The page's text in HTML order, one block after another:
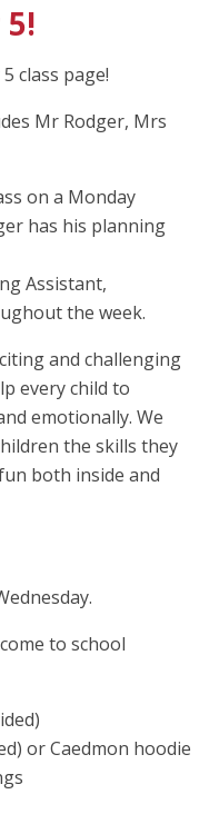
class page!
Mr Rodger, Mrs
on a Monday
has his planning
Assistant,
the week.
and challenging
every child to
emotionally. We
the skills they
both inside and
to school
or Caedmon hoodie